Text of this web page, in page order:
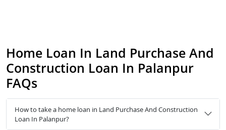
Home Loan In Land Purchase And
Construction Loan In Palanpur
FAQs
How to take a home loan in Land Purchase And Construction
Loan In Palanpur?